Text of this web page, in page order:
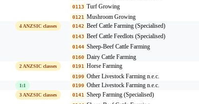
0113 Turf Growing
0121 Mushroom Growing
4 ANZSIC classes 0142 Beef Cattle Farming (Specialised)
0143 Beef Cattle Feedlots (Specialised)
0144 Sheep-Beef Cattle Farming
0160 Dairy Cattle Farming
2 ANZSIC classes 0191 Horse Farming
0199 Other Livestock Farming n.e.c.
1:1 0199 Other Livestock Farming n.e.c.
3 ANZSIC classes 0141 Sheep Farming (Specialised)